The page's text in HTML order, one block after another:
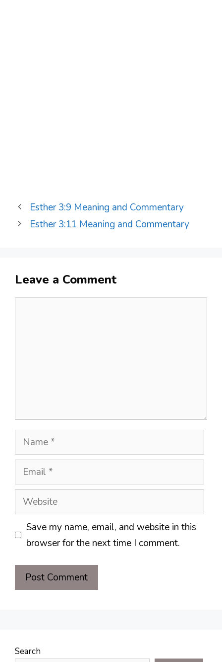
Esther 3:9 Meaning and Commentary
Esther 3:11 Meaning and Commentary
Leave a Comment
Name
Email
Website
Save my name, email, and website in this
browser for the next time I comment.
Search